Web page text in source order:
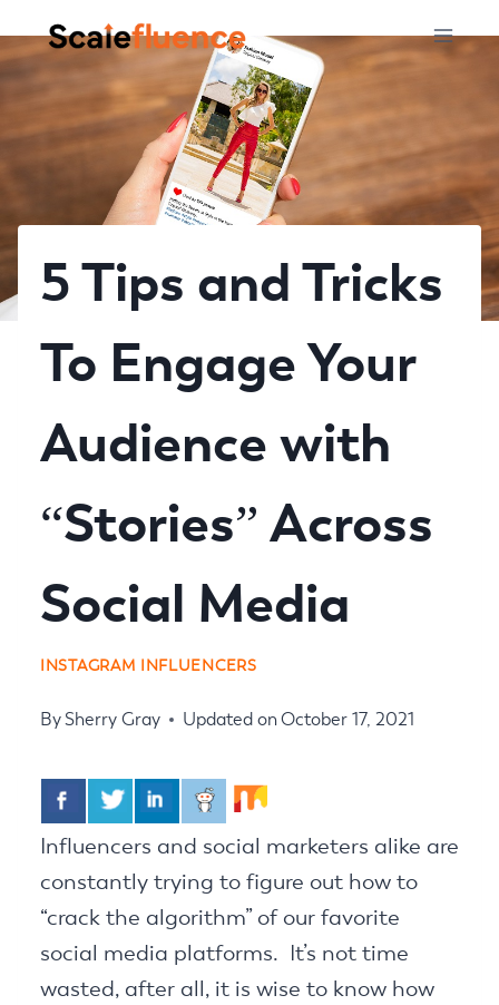
to
content
5 Tips and Tricks
To Engage Your
Audience with
“Stories” Across
Social Media
INSTAGRAM INFLUENCERS
BySherry Gray Updated onOctober 17, 2021
Influencers and social marketers alike are
constantly trying to figure out how to
“crack the algorithm” of our favorite
social media platforms. It’s not time
wasted, after all, it is wise to know how